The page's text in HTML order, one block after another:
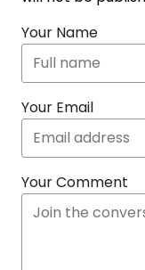
Your Name
Your Email
Your Comment